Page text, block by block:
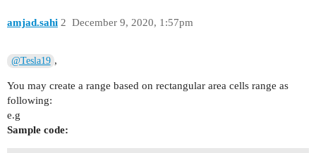
amjad.sahi December 9, 2020, 1:57pm
2
@Tesla19 ,
You may create a range based on rectangular area cells range as
following:
e.g
Sample code: